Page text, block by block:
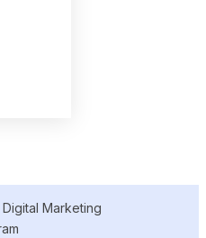
Digital Marketing